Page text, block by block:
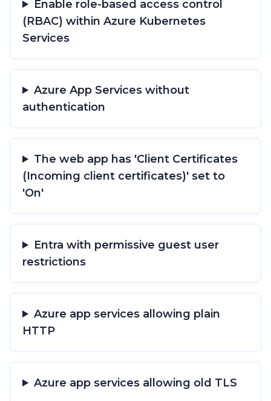
Enable role-based access control
(RBAC) within Azure Kubernetes
Services
Azure App Services without
authentication
The web app has 'Client Certificates
(Incoming client certificates)' set to
'On'
Entra with permissive guest user
restrictions
Azure app services allowing plain
HTTP
Azure app services allowing old TLS